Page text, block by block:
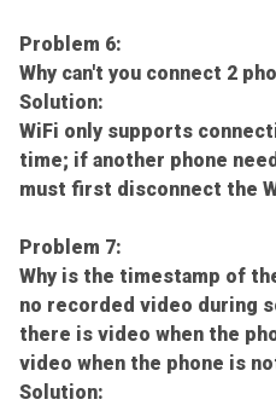
Problem 6:
Why can't you connect 2
Solution:
WiFi only supports
time; if another phone
must first disconnect the
Problem 7:
Why is the timestamp of
no recorded video during
there is video when the
video when the phone is
Solution: